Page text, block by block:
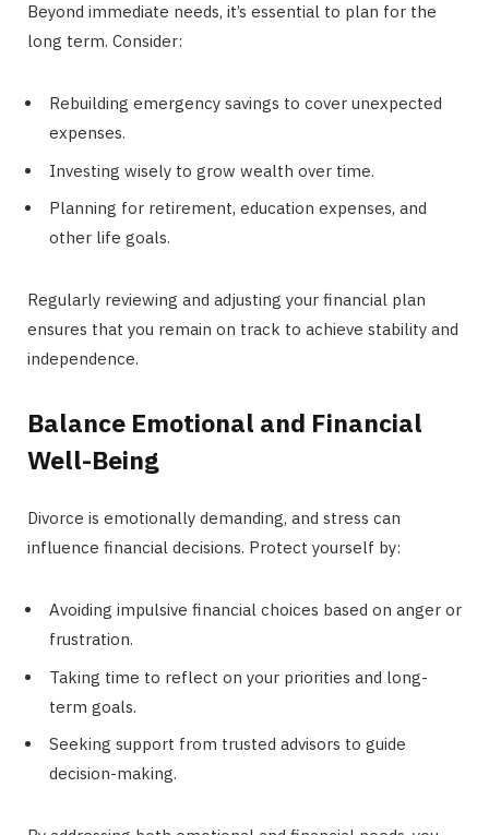
Beyond immediate needs, it’s essential to plan for the
long term. Consider:
Rebuilding emergency savings to cover unexpected
expenses.
Investing wisely to grow wealth over time.
Planning for retirement, education expenses, and
other life goals.
Regularly reviewing and adjusting your financial plan
ensures that you remain on track to achieve stability and
independence.
Balance Emotional and Financial
Well-Being
Divorce is emotionally demanding, and stress can
influence financial decisions. Protect yourself by:
Avoiding impulsive financial choices based on anger or
frustration.
Taking time to reflect on your priorities and long-
term goals.
Seeking support from trusted advisors to guide
decision-making.